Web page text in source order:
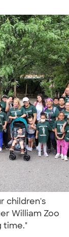
children's
William Zoo
time."